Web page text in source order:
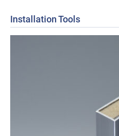
Installation Tools